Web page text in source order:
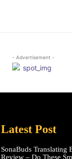
- Advertisement -
Latest Post
SonaBuds Translating
Review – Do These